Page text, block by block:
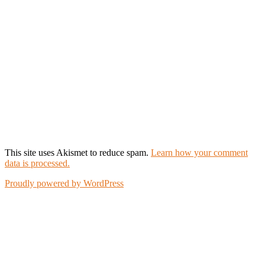
This site uses Akismet to reduce spam. Learn how your comment
data is processed.
Proudly powered by WordPress